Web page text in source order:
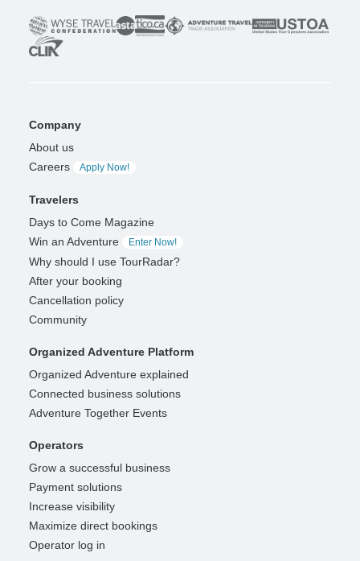
Company
About us
Careers
Apply Now!
Travelers
Days to Come Magazine
Win an Adventure
Enter Now!
Why should I use TourRadar?
After your booking
Cancellation policy
Community
Organized Adventure Platform
Organized Adventure explained
Connected business solutions
Adventure Together Events
Operators
Grow a successful business
Payment solutions
Increase visibility
Maximize direct bookings
Operator log in